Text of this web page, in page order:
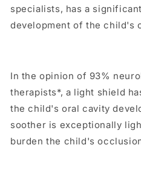
specialists, has a
development of the child's
In the opinion of 93%
therapists*, a light shield
the child's oral cavity
soother is exceptionally
burden the child's